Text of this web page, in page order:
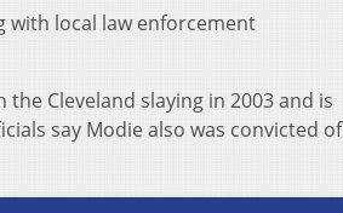
with local law enforcement
Cleveland slaying in 2003 and is
say Modie also was convicted of